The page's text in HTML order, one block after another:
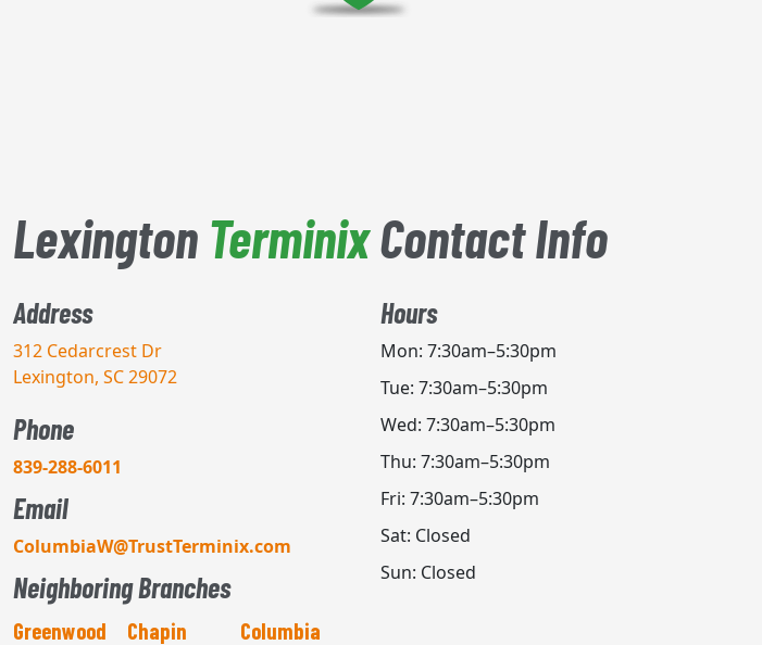
Lexington TerminixContact Info
Address
312 Cedarcrest Dr
Lexington, SC 29072
Phone
839-288-6011
Email
ColumbiaW@TrustTerminix.com
Neighboring Branches
Greenwood Chapin
Columbia
Hours
Mon: 7:30am–5:30pm
Tue: 7:30am–5:30pm
Wed: 7:30am–5:30pm
Thu: 7:30am–5:30pm
Fri: 7:30am–5:30pm
Sat: Closed
Sun: Closed